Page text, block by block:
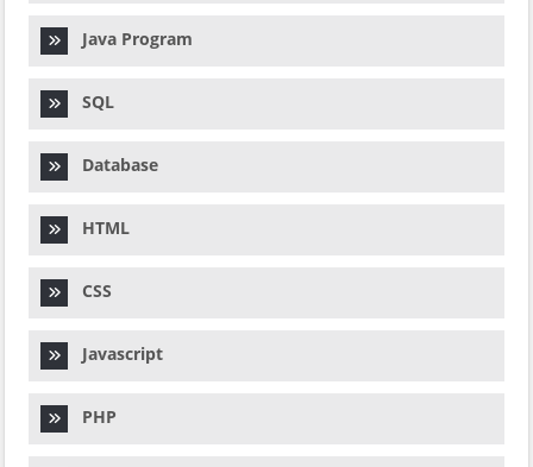
Java Program
SQL
Database
HTML
CSS
Javascript
PHP